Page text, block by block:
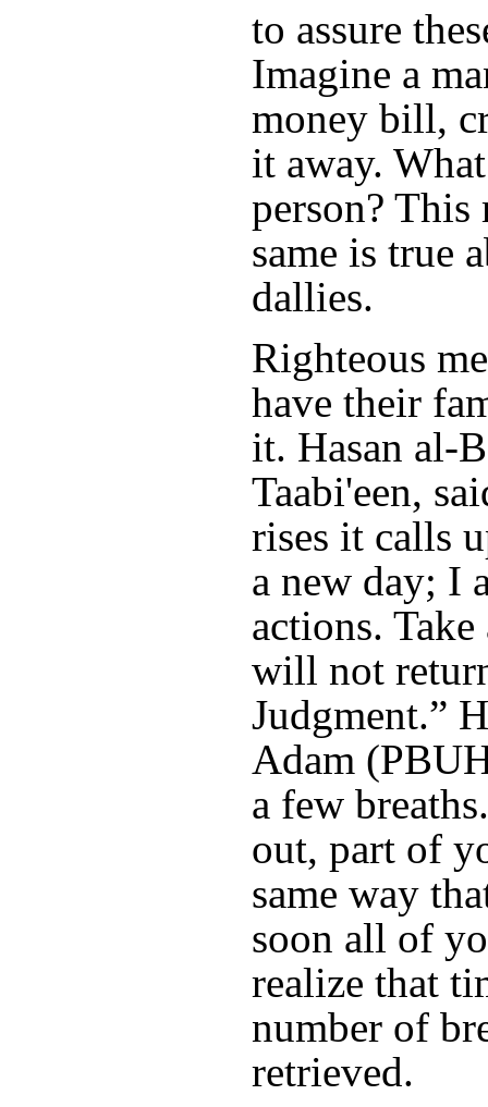
to assure
Imagine a
money bill,
it away.
person? This
same is true
dallies.
Righteous
have their
it. Hasan al-
Taabi'een,
rises it calls
a new day; I
actions.
will not
Judgment.”
Adam
a few
out, part of
same way
soon all of
realize that
number of
retrieved.